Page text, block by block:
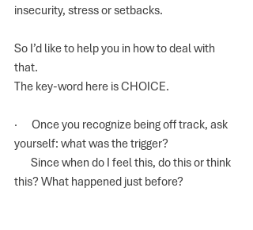
insecurity, stress or setbacks.
So I’d like to help you in how to deal with
that.
The key-word here is CHOICE.
·      Once you recognize being off track, ask
yourself: what was the trigger?
this? What happened just before?